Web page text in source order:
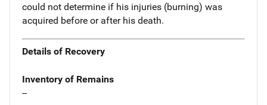
could not determine if his injuries (burning) was
acquired before or after his death.
Details of Recovery
Inventory of Remains
--